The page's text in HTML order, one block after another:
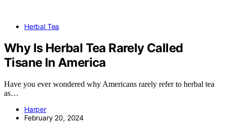
Herbal Tea
Why Is Herbal Tea Rarely Called
Tisane In America
Have you ever wondered why Americans rarely refer to herbal tea
as…
Harper
February 20, 2024